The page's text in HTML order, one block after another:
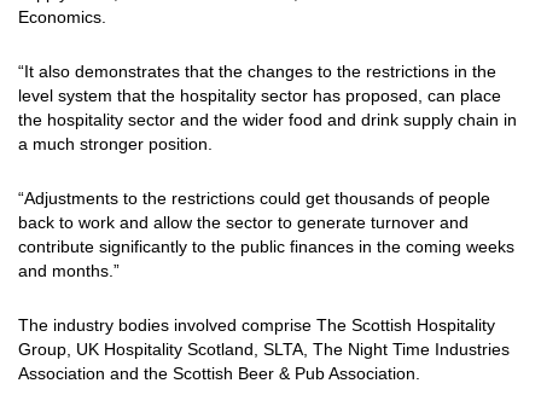
Economics.
“It also demonstrates that the changes to the restrictions in the
level system that the hospitality sector has proposed, can place
the hospitality sector and the wider food and drink supply chain in
a much stronger position.
“Adjustments to the restrictions could get thousands of people
back to work and allow the sector to generate turnover and
contribute significantly to the public finances in the coming weeks
and months.”
The industry bodies involved comprise The Scottish Hospitality
Group , UK Hospitality Scotland, SLTA, The Night Time Industries
Association and the Scottish Beer & Pub Association.